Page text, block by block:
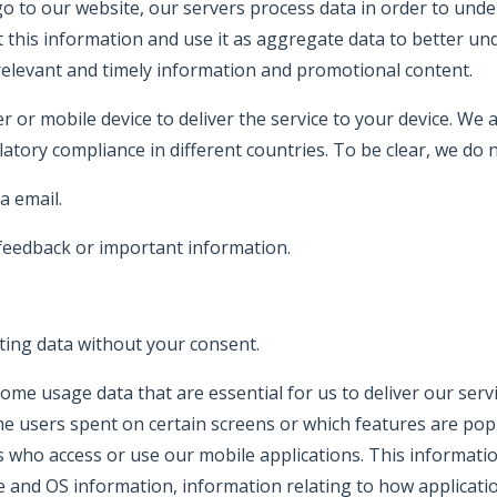
to our website, our servers process data in order to
this information and use it as aggregate data to better
and timely information and promotional content.
or mobile device to deliver the service to your device.
compliance in different countries. To be clear, we do
email.
or important information.
data without your consent.
usage data that are essential for us to deliver our
users spent on certain screens or which features are
access or use our mobile applications. This
OS information, information relating to how